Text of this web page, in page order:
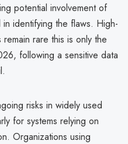
potential involvement of
in identifying the flaws. High-
rare this is only the
following a sensitive data
risks in widely used
for systems relying on
Organizations using